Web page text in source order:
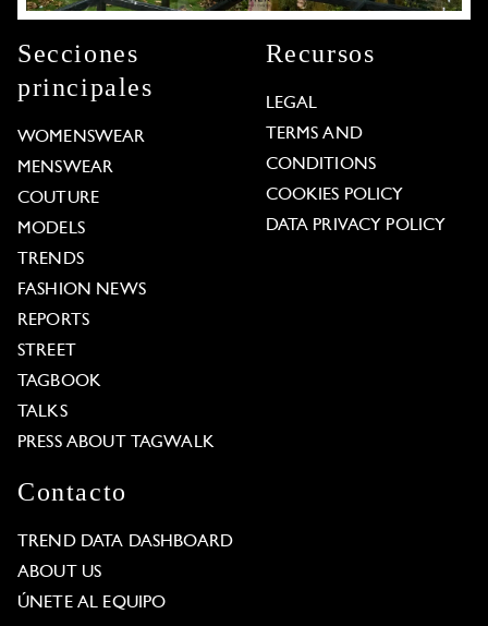
Secciones
principales
WOMENSWEAR
MENSWEAR
COUTURE
MODELS
TRENDS
FASHION NEWS
REPORTS
STREET
TAGBOOK
TALKS
PRESS ABOUT TAGWALK
Recursos
LEGAL
TERMS AND
CONDITIONS
COOKIES POLICY
DATA PRIVACY POLICY
Contacto
TREND DATA DASHBOARD
ABOUT US
ÚNETE AL EQUIPO